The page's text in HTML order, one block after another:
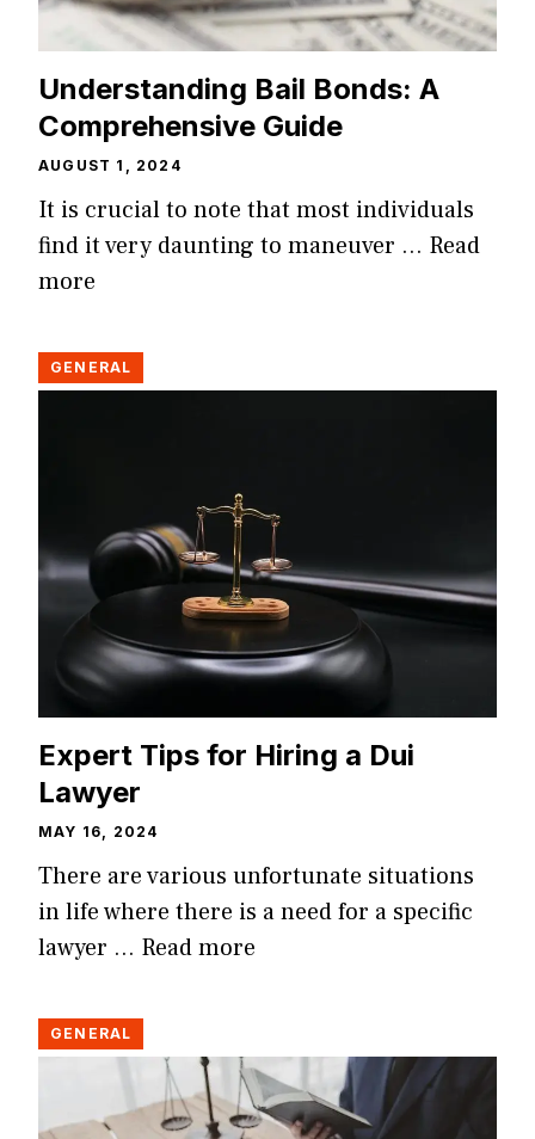
Understanding Bail Bonds: A
Comprehensive Guide
AUGUST 1, 2024
It is crucial to note that most individuals
find it very daunting to maneuver … Read
more
GENERAL
Expert Tips for Hiring a Dui
Lawyer
MAY 16, 2024
There are various unfortunate situations
in life where there is a need for a specific
lawyer … Read more
GENERAL